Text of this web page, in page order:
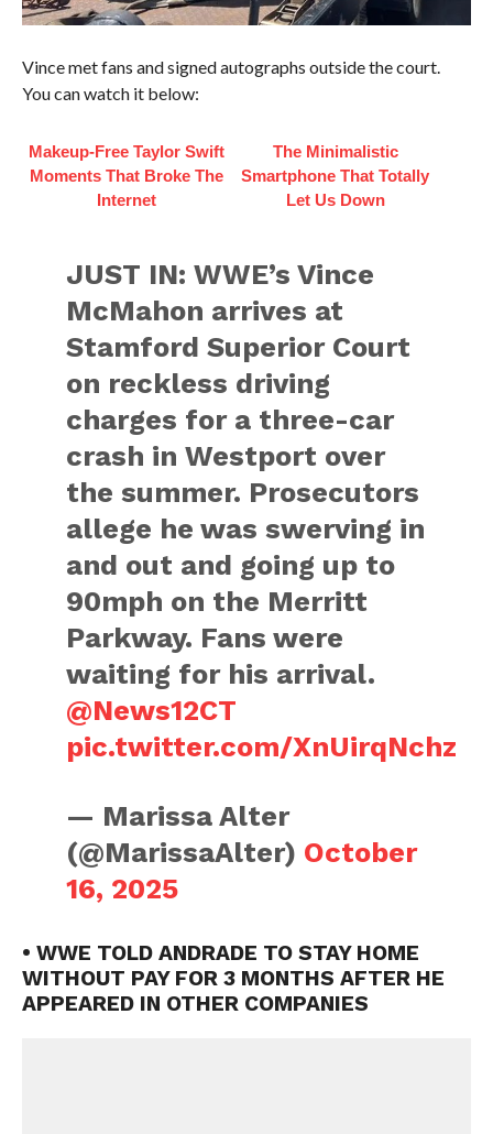
Vince met fans and signed autographs outside the court.
You can watch it below:
Makeup‑Free Taylor Swift
Moments That Broke The
Internet
The Minimalistic
Smartphone That Totally
Let Us Down
JUST IN: WWE’s Vince
McMahon arrives at
Stamford Superior Court
on reckless driving
charges for a three-car
crash in Westport over
the summer. Prosecutors
allege he was swerving in
and out and going up to
90mph on the Merritt
Parkway. Fans were
waiting for his arrival.
@News12CT
pic.twitter.com/XnUirqNchz
— Marissa Alter
(@MarissaAlter) October
16, 2025
• WWE TOLD ANDRADE TO STAY HOME
WITHOUT PAY FOR 3 MONTHS AFTER HE
APPEARED IN OTHER COMPANIES